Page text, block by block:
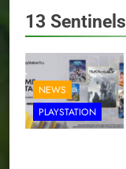
13
NEWS
PLAYSTATION